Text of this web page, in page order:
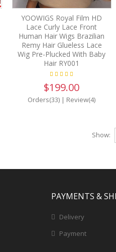
YOOWIGS Royal Film HD
Lace Curly Lace Front
Human Hair Wigs Brazilian
Remy Hair Glueless Lace
Wig Pre-Plucked With Baby
Hair RY001
$199.00
Orders(33) | Review(4)
Show:
PAYMENTS &
Delivery
Payment